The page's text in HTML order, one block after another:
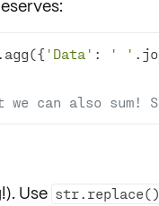
'Data' : ' '
can also sum!
Use str.replace()